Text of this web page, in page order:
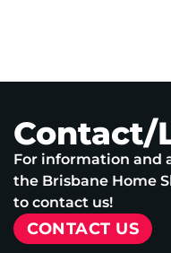
Contact/
For information and
the Brisbane Home
to contact us!
CONTACT US